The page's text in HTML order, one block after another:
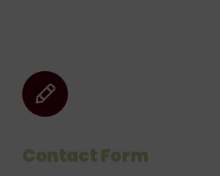
Contact Form